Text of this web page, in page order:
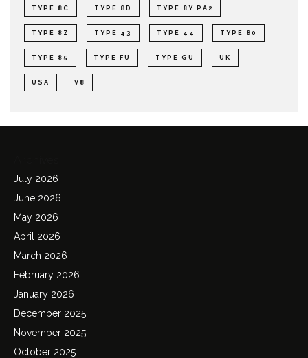
TYPE 8C TYPE 8D TYPE 8Y PA2
TYPE 8Z TYPE 43 TYPE 44 TYPE 80
TYPE 85 TYPE FU TYPE GU UK
USA V8
July 2026
June 2026
May 2026
April 2026
March 2026
February 2026
January 2026
December 2025
November 2025
October 2025